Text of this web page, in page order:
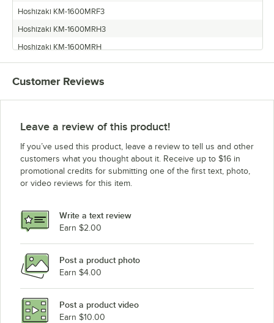
Hoshizaki KM-1600MRF3
Hoshizaki KM-1600MRH3
Hoshizaki KM-1600MRH
Hoshizaki KM-1600MRF
Hoshizaki KM-1600MRE
Hoshizaki KM-1600MRE3
Hoshizaki KM-1600SRE
Hoshizaki KM-1600SRE3
Hoshizaki KM-1300SWH3
Hoshizaki KM-1300MAH
Hoshizaki KM-1300MRF
Hoshizaki KM-1300MWF
Loading more products...
Customer Reviews
Leave a review of this product!
If you’ve used this product, leave a review to tell us and other
customers what you thought about it. Receive up to $16 in
promotional credits for submitting one of the first text, photo,
or video reviews for this item.
Write a text review
Earn $2.00
Post a product photo
Earn $4.00
Post a product video
Earn $10.00